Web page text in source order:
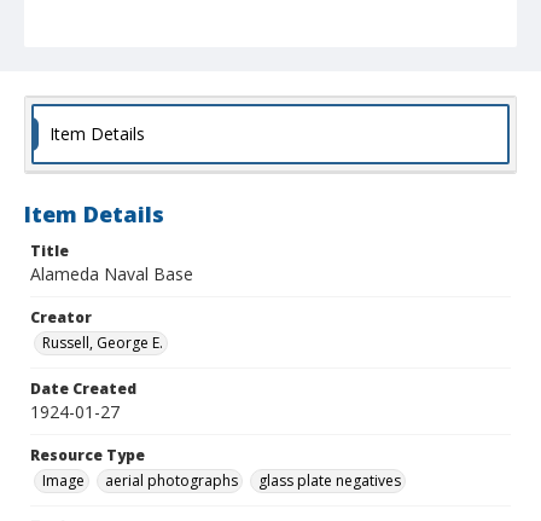
Item Details
Item Details
Title
Alameda Naval Base
Creator
Russell, George E.
Date Created
1924-01-27
Resource Type
Image
aerial photographs glass plate negatives